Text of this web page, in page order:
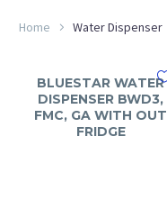
Home Water Dispenser
BLUESTAR WATER
DISPENSER BWD3,
FMC, GA WITH OUT
FRIDGE